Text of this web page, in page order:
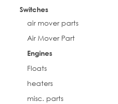
Switches
air mover parts
Air Mover Part
Engines
Floats
heaters
misc. parts